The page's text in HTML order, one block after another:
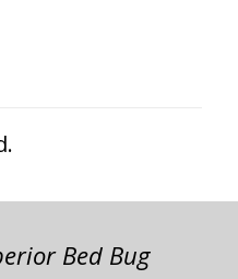
Bed Bug